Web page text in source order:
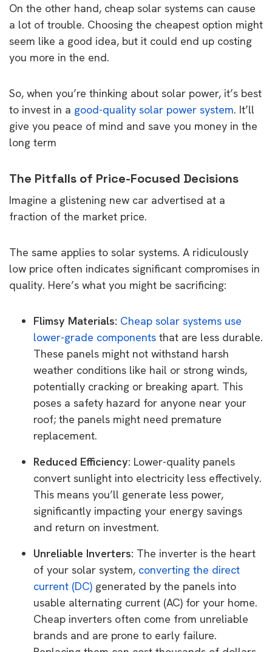
On the other hand, cheap solar systems can cause
a lot of trouble. Choosing the cheapest option might
seem like a good idea, but it could end up costing
you more in the end.
So, when you’re thinking about solar power, it’s best
to invest in a good-quality solar power system. It’ll
give you peace of mind and save you money in the
long term
The Pitfalls of Price-Focused Decisions
Imagine a glistening new car advertised at a
fraction of the market price.
The same applies to solar systems. A ridiculously
low price often indicates significant compromises in
quality. Here’s what you might be sacrificing:
Flimsy Materials: Cheap solar systems use
lower-grade components that are less durable.
These panels might not withstand harsh
weather conditions like hail or strong winds,
potentially cracking or breaking apart. This
poses a safety hazard for anyone near your
roof; the panels might need premature
replacement.
Reduced Efficiency: Lower-quality panels
convert sunlight into electricity less effectively.
This means you’ll generate less power,
significantly impacting your energy savings
and return on investment.
Unreliable Inverters: The inverter is the heart
of your solar system, converting the direct
current (DC) generated by the panels into
usable alternating current (AC) for your home.
Cheap inverters often come from unreliable
brands and are prone to early failure.